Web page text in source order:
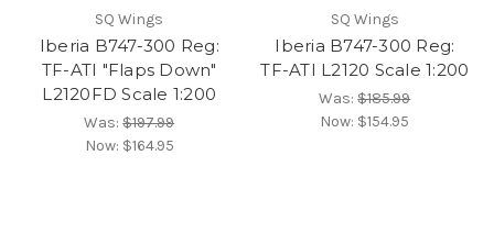
SQ Wings
Iberia B747-300 Reg:
TF-ATI "Flaps Down"
L2120FD Scale 1:200
Was:$197.99
Now: $164.95
SQ Wings
Iberia B747-300 Reg:
TF-ATI L2120 Scale 1:200
Was:$185.99
Now: $154.95